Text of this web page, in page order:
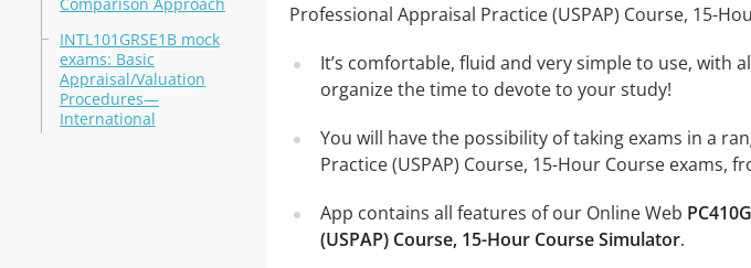
INTL101GRSE1B mock
exams: Basic
Appraisal/Valuation
Procedures—
International
Professional Appraisal Practice (USPAP) Course, 15-
It’s comfortable, fluid and very simple to use,
organize the time to devote to your study!
You will have the possibility of taking exams in a
Practice (USPAP) Course, 15-Hour Course
App contains all features of our Online Web
(USPAP) Course, 15-Hour Course Simulator.